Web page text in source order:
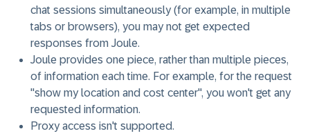
chat sessions simultaneously (for example, in multiple
tabs or browsers), you may not get expected
responses from Joule.
Joule provides one piece, rather than multiple pieces,
of information each time. For example, for the request
"show my location and cost center", you won't get any
requested information.
Proxy access isn't supported.